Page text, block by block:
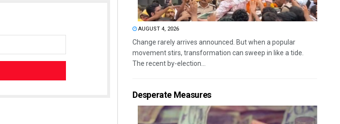
AUGUST 4, 2026
Change rarely arrives announced. But when a popular
movement stirs, transformation can sweep in like a tide.
The recent by-election...
Desperate Measures